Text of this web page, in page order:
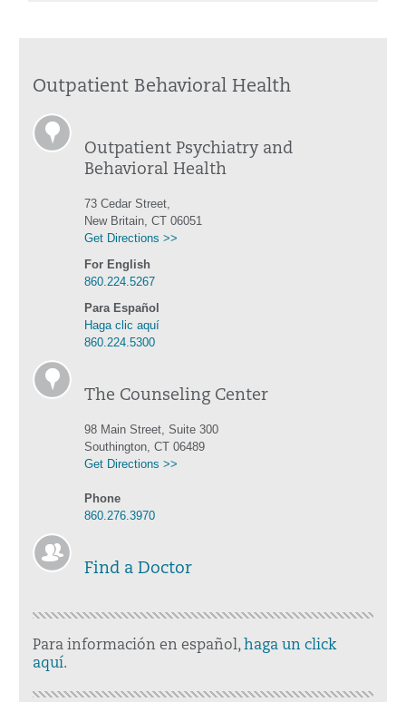
Outpatient Behavioral Health
Outpatient Psychiatry and
Behavioral Health
73 Cedar Street,
New Britain, CT 06051
Get Directions >>
For English
860.224.5267
Para Español
Haga clic aquí
860.224.5300
The Counseling Center
98 Main Street, Suite 300
Southington, CT 06489
Get Directions >>
Phone
860.276.3970
Find a Doctor
Para información en español,haga un click
aquí.